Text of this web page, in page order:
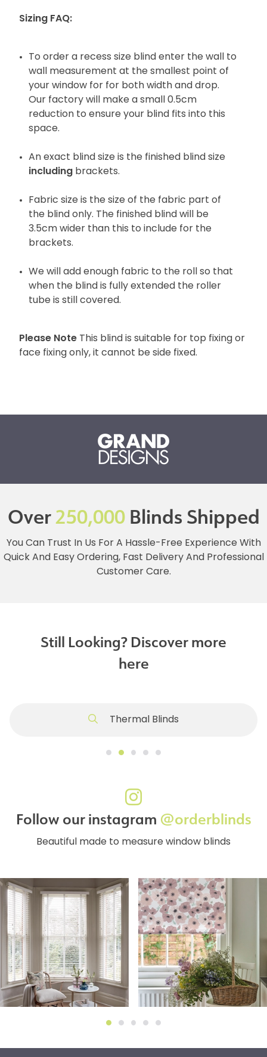
Sizing FAQ:
To order a recess size blind enter the wall to
wall measurement at the smallest point of
your window for for both width and drop.
Our factory will make a small 0.5cm
reduction to ensure your blind fits into this
space.
An exact blind size is the finished blind size
including brackets.
Fabric size is the size of the fabric part of
the blind only. The finished blind will be
3.5cm wider than this to include for the
brackets.
We will add enough fabric to the roll so that
when the blind is fully extended the roller
tube is still covered.
Please Note This blind is suitable for top fixing or
face fixing only, it cannot be side fixed.
Over250,000Blinds Shipped
You Can Trust In Us For A Hassle-Free Experience With
Quick And Easy Ordering, Fast Delivery And Professional
Customer Care.
Still Looking? Discover more
here
Thermal Blinds
Follow our instagram @orderblinds
Beautiful made to measure window blinds